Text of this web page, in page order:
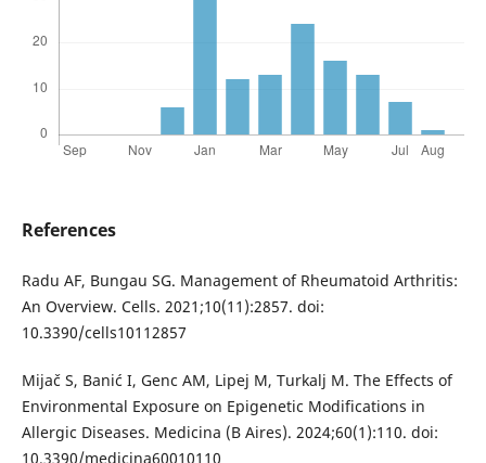
References
Radu AF, Bungau SG. Management of Rheumatoid Arthritis:
An Overview. Cells. 2021;10(11):2857. doi:
10.3390/cells10112857
Mijač S, Banić I, Genc AM, Lipej M, Turkalj M. The Effects of
Environmental Exposure on Epigenetic Modifications in
Allergic Diseases. Medicina (B Aires). 2024;60(1):110. doi:
10.3390/medicina60010110